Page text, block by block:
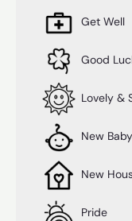
Get Well
Good
Lovely &
New
New
Pride